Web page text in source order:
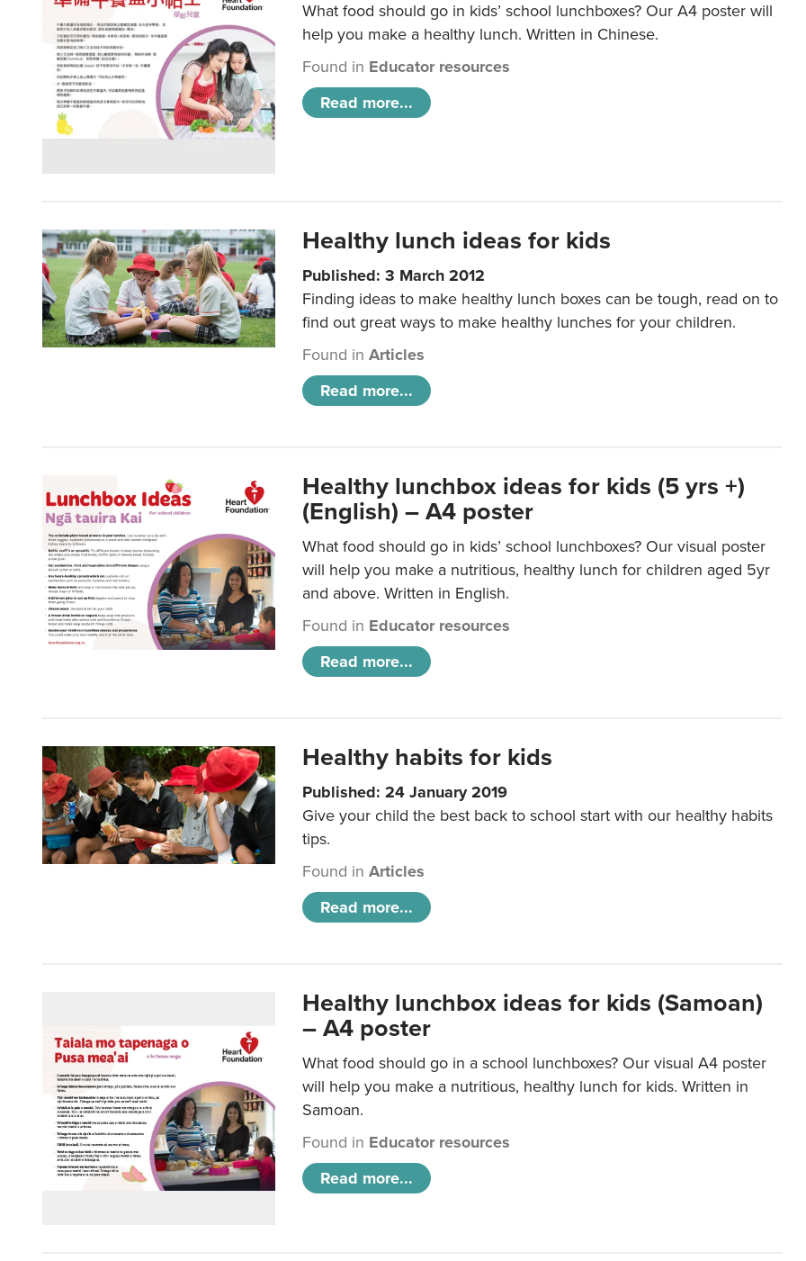
What food should go in kids’ school lunchboxes? Our A4 poster will
help you make a healthy lunch. Written in Chinese.
Found in Educator resources
Read more...
Healthy lunch ideas for kids
Published: 3 March 2012
Finding ideas to make healthy lunch boxes can be tough, read on to
find out great ways to make healthy lunches for your children.
Found inArticles
Read more...
Healthy lunchbox ideas for kids (5 yrs +)
(English) – A4 poster
What food should go in kids’ school lunchboxes? Our visual poster
will help you make a nutritious, healthy lunch for children aged 5yr
and above. Written in English.
Found in Educator resources
Read more...
Healthy habits for kids
Published: 24 January 2019
Give your child the best back to school start with our healthy habits
tips.
Found inArticles
Read more...
Healthy lunchbox ideas for kids (Samoan)
– A4 poster
What food should go in a school lunchboxes? Our visual A4 poster
will help you make a nutritious, healthy lunch for kids. Written in
Samoan.
Found in Educator resources
Read more...